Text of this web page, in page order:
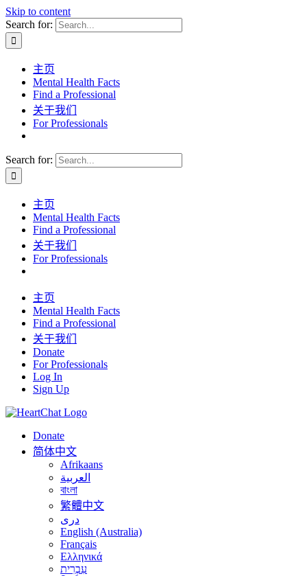
Skip to content
Search for:
主页
Mental Health Facts
Find a Professional
关于我们
For Professionals
Search for:
主页
Mental Health Facts
Find a Professional
关于我们
For Professionals
主页
Mental Health Facts
Find a Professional
关于我们
Donate
For Professionals
Log In
Sign Up
Donate
简体中文
Afrikaans
العربية
বাংলা
繁體中文
درى
English (Australia)
Français
Ελληνικά
עִבְרִית